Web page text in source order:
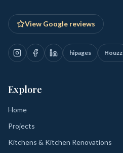
View Google reviews
hipages Houzz
Explore
Home
Projects
Kitchens & Kitchen Renovations